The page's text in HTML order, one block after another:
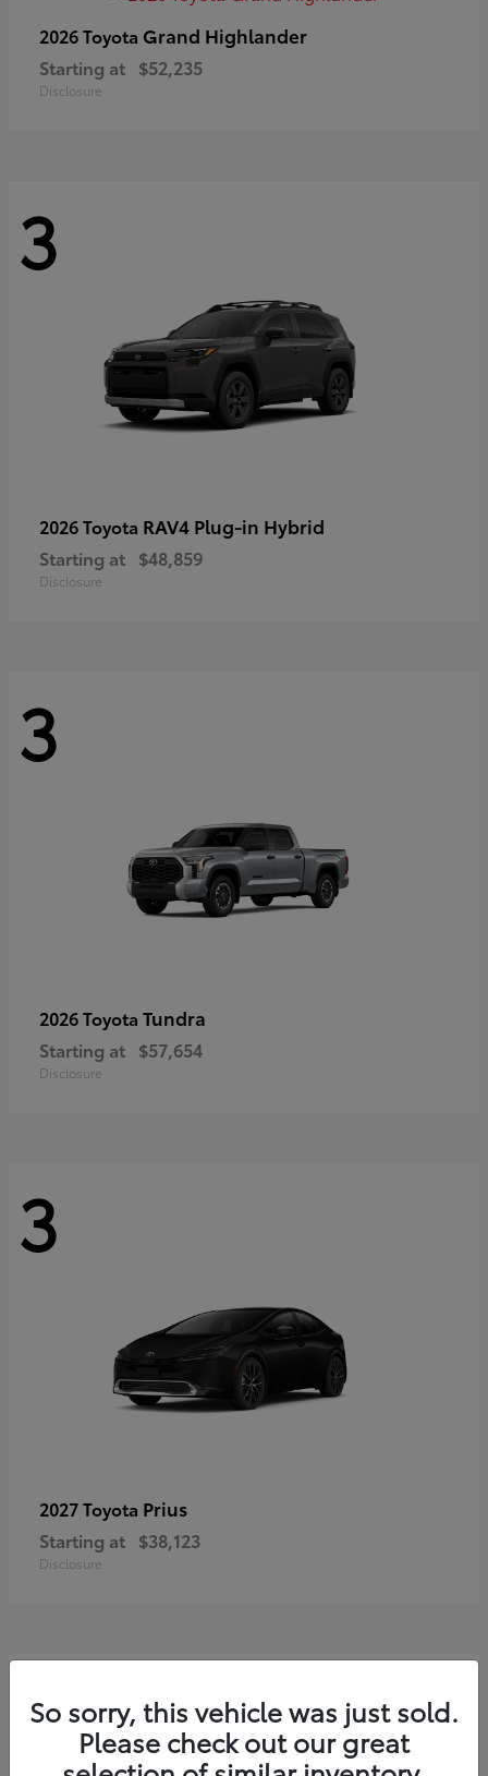
2026 Toyota Grand Highlander
Starting at $52,235
Disclosure
3
2026 Toyota RAV4 Plug-in Hybrid
Starting at $48,859
Disclosure
3
2026 Toyota Tundra
Starting at $57,654
Disclosure
3
2027 Toyota Prius
Starting at $38,123
Disclosure
3
So sorry, this vehicle was just sold.
Please check out our great